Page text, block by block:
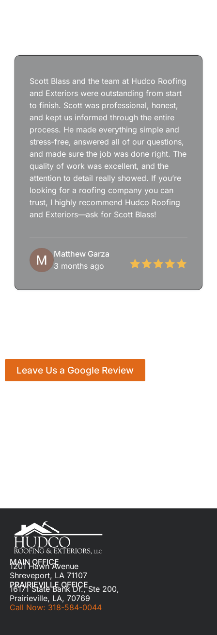
Scott Blass and the team at Hudco Roofing
and Exteriors were outstanding from start
to finish. Scott was professional, honest,
and kept us informed through the entire
process. He made everything simple and
stress-free, answered all of our questions,
and made sure the job was done right. The
quality of work was excellent, and the
attention to detail really showed. If you’re
looking for a roofing company you can
trust, I highly recommend Hudco Roofing
and Exteriors—ask for Scott Blass!
Matthew Garza
3 months ago
Leave Us a Google Review
MAIN OFFICE
1201 Hawn Avenue
Shreveport, LA 71107
PRAIRIEVILLE OFFICE
16171 State Bank Dr., Ste 200,
Prairieville, LA, 70769
Call Now: 318-584-0044